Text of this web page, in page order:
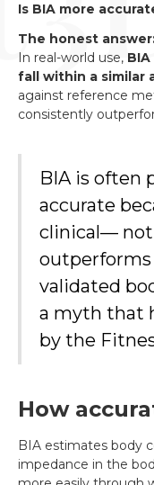
Is BIA more
The honest
In real-world use,
fall within a similar
against reference
consistently
BIA is often
accurate
clinical— not
outperforms
validated
a myth that
by the
How
BIA estimates body
impedance in the